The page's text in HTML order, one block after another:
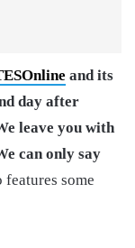
and its
day after
leave you with
can only say
some